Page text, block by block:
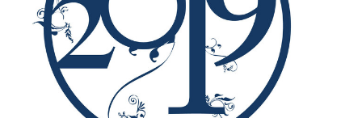
View
FileFile